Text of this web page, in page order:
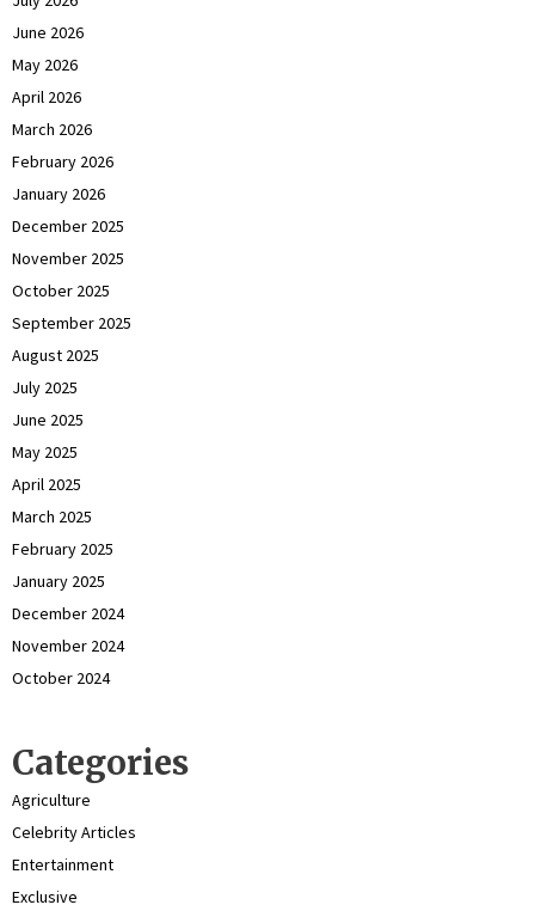
June 2026
May 2026
April 2026
March 2026
February 2026
January 2026
December 2025
November 2025
October 2025
September 2025
August 2025
July 2025
June 2025
May 2025
April 2025
March 2025
February 2025
January 2025
December 2024
November 2024
October 2024
Categories
Agriculture
Celebrity Articles
Entertainment
Exclusive